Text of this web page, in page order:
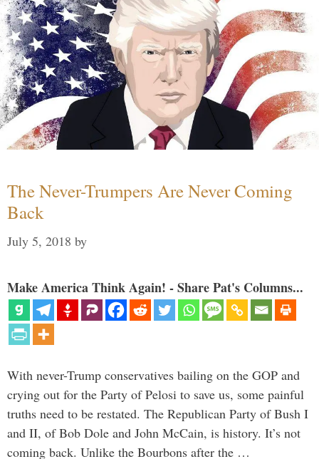
The Never-Trumpers Are Never Coming
Back
July 5, 2018 by
Make America Think Again! - Share Pat's Columns...
With never-Trump conservatives bailing on the GOP and
crying out for the Party of Pelosi to save us, some painful
truths need to be restated. The Republican Party of Bush I
and II, of Bob Dole and John McCain, is history. It’s not
coming back. Unlike the Bourbons after the …